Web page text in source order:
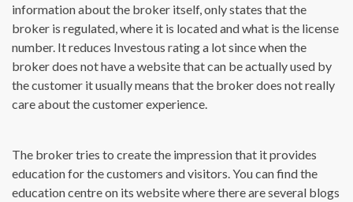
information about the broker itself, only states that the
broker is regulated, where it is located and what is the license
number. It reduces Investous rating a lot since when the
broker does not have a website that can be actually used by
the customer it usually means that the broker does not really
care about the customer experience.
The broker tries to create the impression that it provides
education for the customers and visitors. You can find the
education centre on its website where there are several blogs